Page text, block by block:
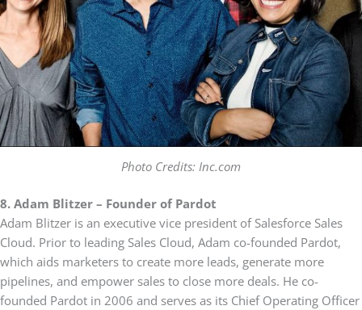
Photo Credits: Inc.com
8. Adam Blitzer – Founder of Pardot
Adam Blitzer is an executive vice president of Salesforce Sales
Cloud. Prior to leading Sales Cloud, Adam co-founded Pardot,
which aids marketers to create more leads, generate more
pipelines, and empower sales to close more deals. He co-
founded Pardot in 2006 and serves as its Chief Operating Officer